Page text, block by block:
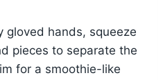
gloved hands, squeeze
pieces to separate the
for a smoothie-like